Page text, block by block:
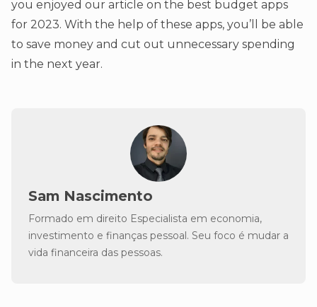
you enjoyed our article on the best budget apps
for 2023. With the help of these apps, you’ll be able
to save money and cut out unnecessary spending
in the next year.
Sam Nascimento
Formado em direito Especialista em economia,
investimento e finanças pessoal. Seu foco é mudar a
vida financeira das pessoas.